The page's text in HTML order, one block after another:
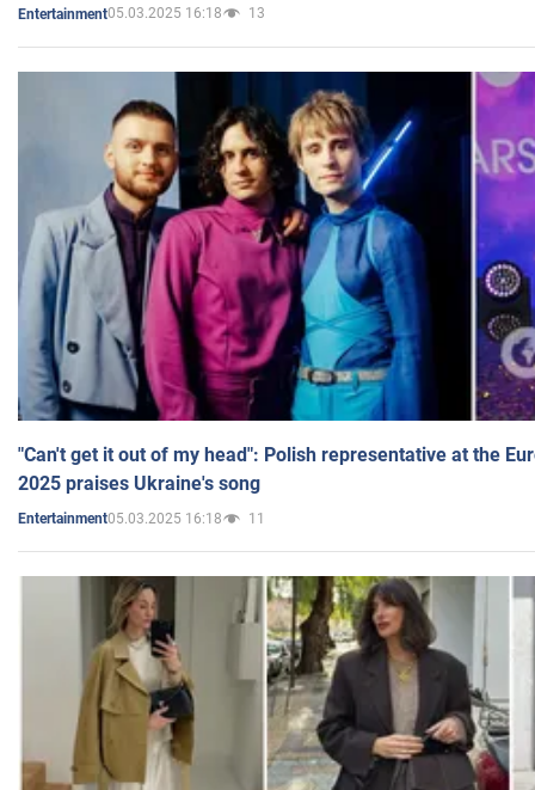
Entertainment05.03.2025 16:18 13
"Can't get it out of my head": Polish representative at the
2025 praises Ukraine's song
Entertainment05.03.2025 16:18 11